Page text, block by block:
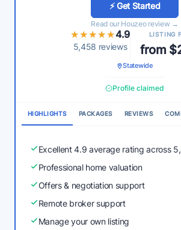
⚡ Get Started
Read our Houzeo review →
★★★★★
★★★★★4.9
5,458 reviews
LISTING
from
Statewide
Profile claimed
HIGHLIGHTS PACKAGES REVIEWS
Excellent 4.9 average rating across
Professional home valuation
Offers & negotiation support
Remote broker support
Manage your own listing